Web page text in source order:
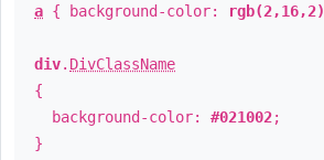
a { background-color: rgb(2,16,2)
div. DivClassName
{
background-color: #021002;
}